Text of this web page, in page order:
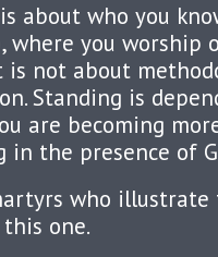
about who you
where you worship
is not about
Standing is
are becoming
the presence of
who
one.